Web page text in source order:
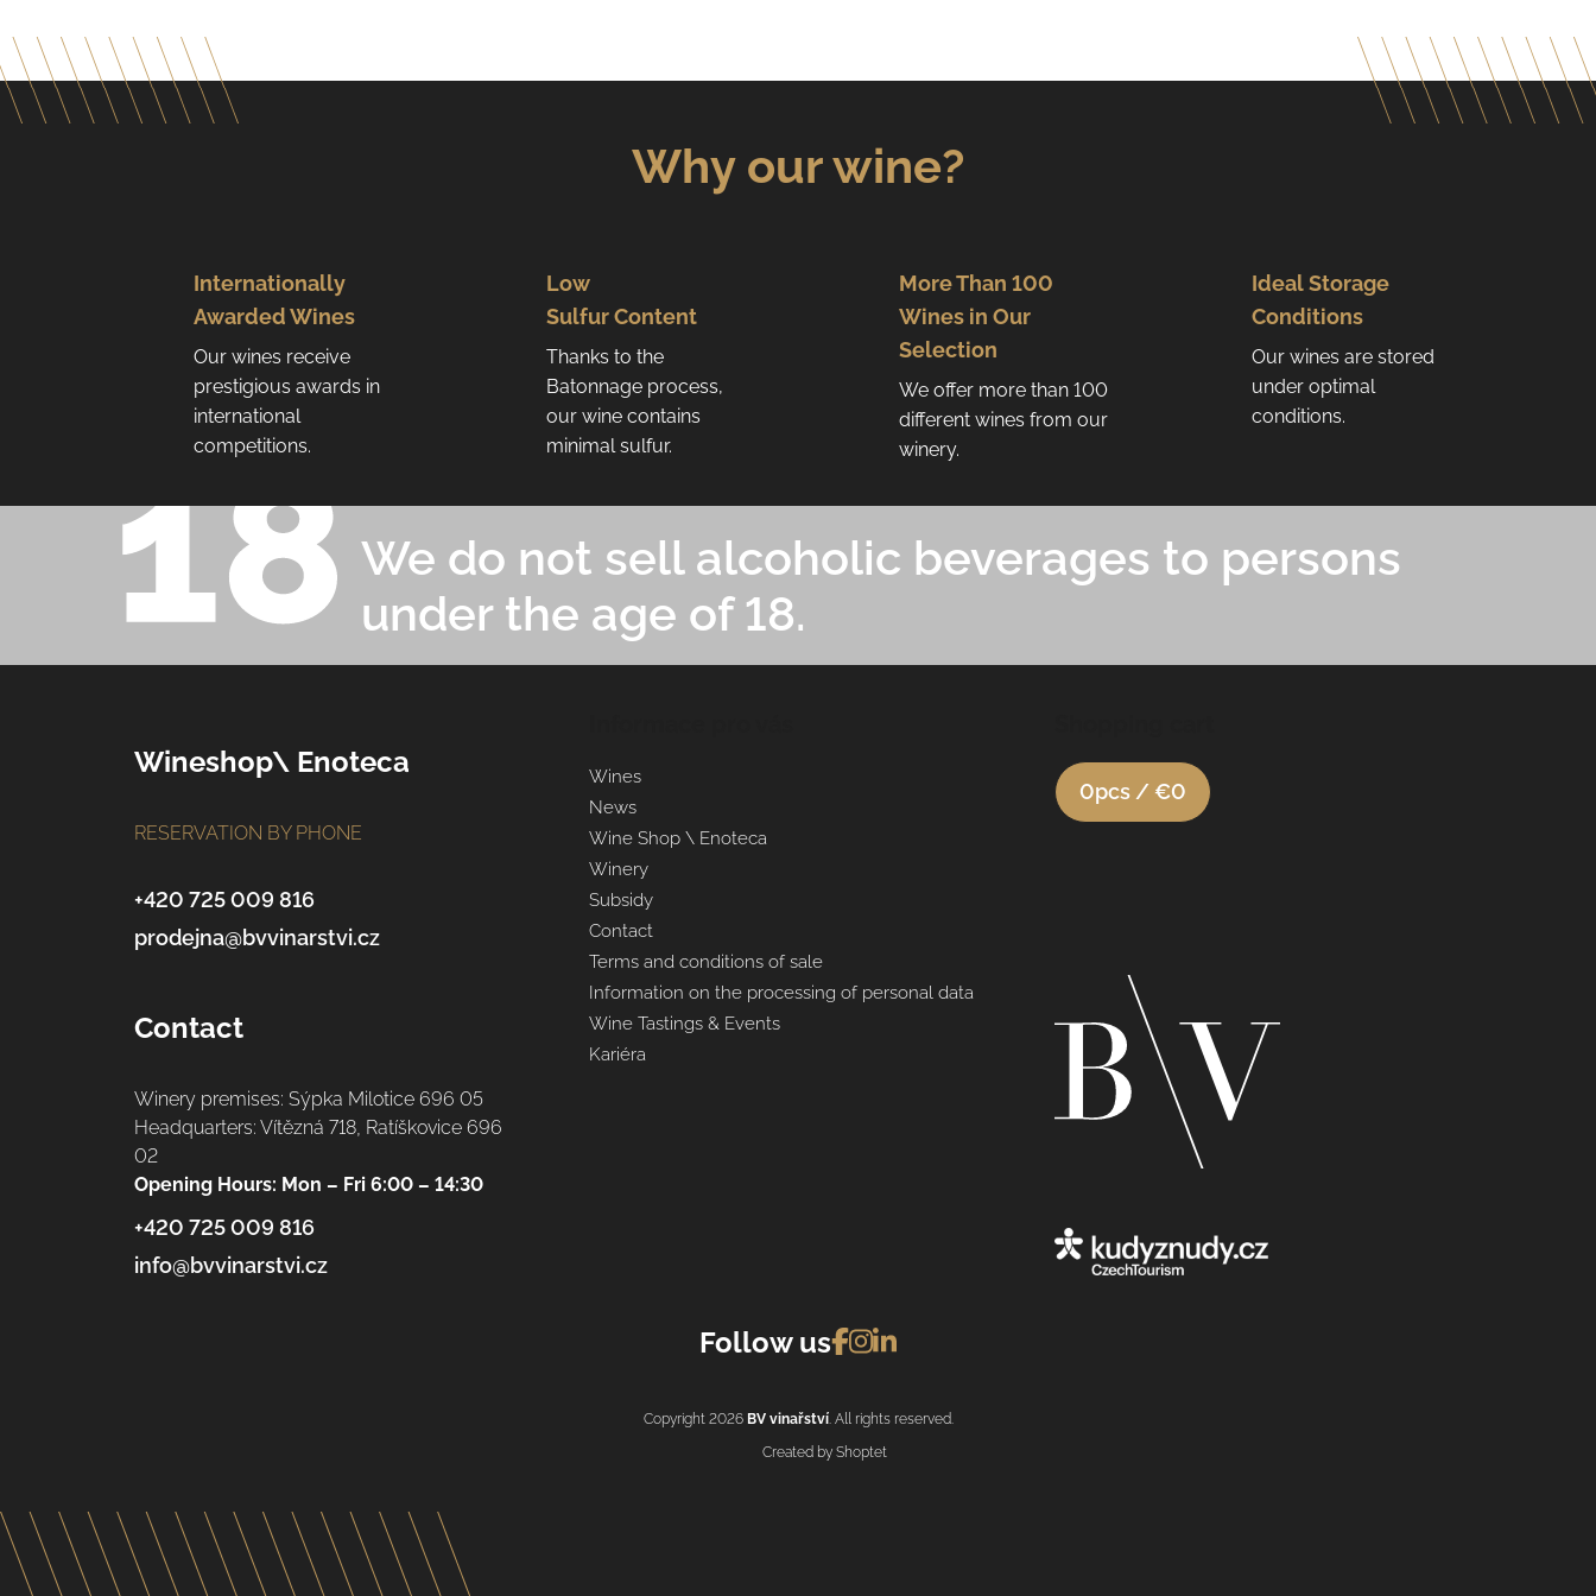
Why our wine?
Internationally
Awarded Wines
Our wines receive
prestigious awards in
international
competitions.
Low
Sulfur Content
Thanks to the
Batonnage process,
our wine contains
minimal sulfur.
More Than 100
Wines in Our
Selection
We offer more than 100
different wines from our
winery.
Ideal Storage
Conditions
Our wines are stored
under optimal
conditions.
We do not sell alcoholic beverages to persons
under the age of 18.
Wineshop\ Enoteca
RESERVATION BY PHONE
+420 725 009 816
prodejna@bvvinarstvi.cz
Contact
Winery premises: Sýpka Milotice 696 05
Headquarters: Vítězná 718, Ratíškovice 696
02
Opening Hours: Mon – Fri 6:00 – 14:30
+420 725 009 816
info@bvvinarstvi.cz
Wines
News
Wine Shop \ Enoteca
Winery
Subsidy
Contact
Terms and conditions of sale
Information on the processing of personal data
Wine Tastings & Events
Kariéra
0pcs /€0
Follow us
Created by Shoptet
Copyright 2026 BV vinařství. All rights reserved.